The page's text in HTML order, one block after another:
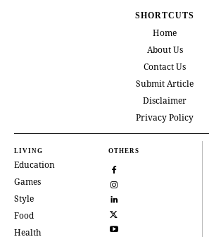
SHORTCUTS
Home
About Us
Contact Us
Submit Article
Disclaimer
Privacy Policy
LIVING
Education
Games
Style
Food
Health
OTHERS